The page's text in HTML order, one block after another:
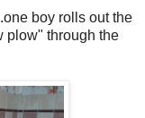
boy rolls out the
plow" through the